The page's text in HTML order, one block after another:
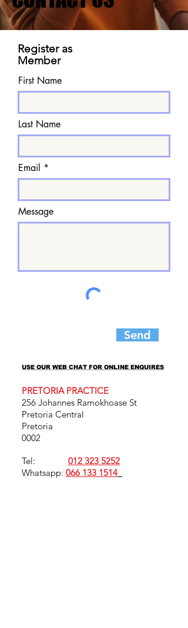
Register as
Member
First Name
Last Name
Email
Message
Send
USE OUR WEB CHAT FOR ONLINE ENQUIRES
USE OUR WEB CHAT FOR ONLINE ENQUIRES
PRETORIA PRACTICE
256 Johannes Ramokhoase St
Pretoria Central
Pretoria
0002
Tel:
012 323 5252
Whatsapp: 066 133 1514